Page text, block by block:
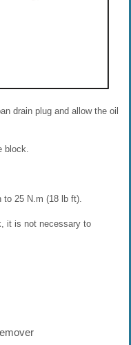
drain plug and allow the oil
block.
25 N.m (18 lb ft).
it is not necessary to